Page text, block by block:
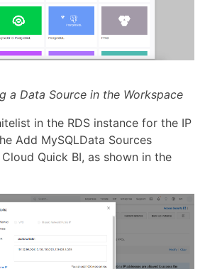
a Data Source in the Workspace
in the RDS instance for the IP
Add MySQLData Sources
Quick BI, as shown in the